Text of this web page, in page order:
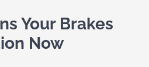
Your Brakes
Now